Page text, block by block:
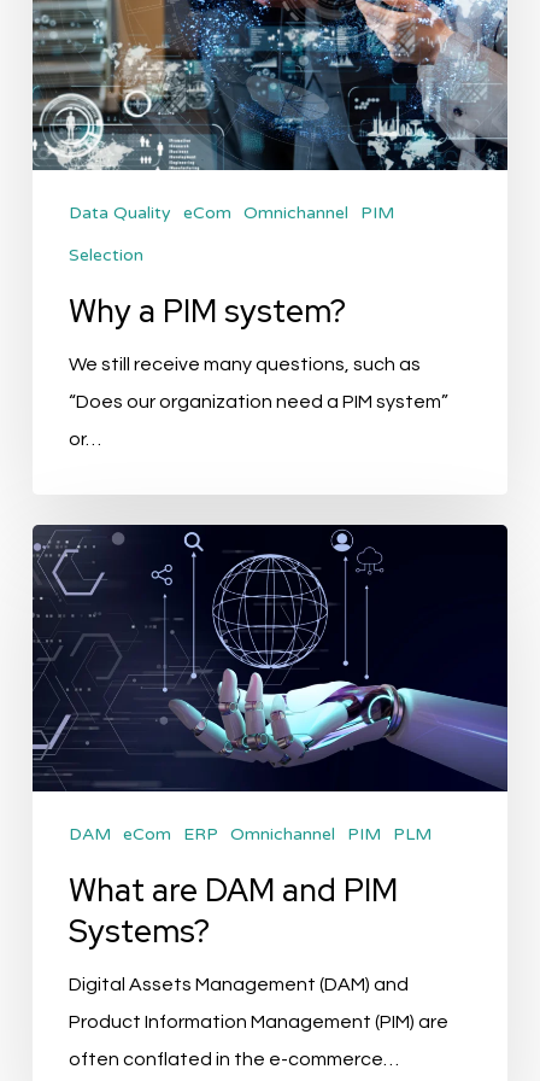
Data Quality eCom Omnichannel PIM
Selection
Why a PIM system?
We still receive many questions, such as
“Does our organization need a PIM system”
or…
What
are
DAM
and
PIM
Systems?
DAM eCom ERP Omnichannel PIM PLM
What are DAM and PIM
Systems?
Digital Assets Management (DAM) and
Product Information Management (PIM) are
often conflated in the e-commerce…